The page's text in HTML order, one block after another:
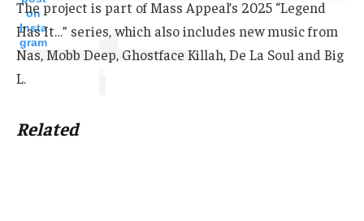
on
Insta
gram
The project is part of Mass Appeal’s 2025 “Legend
Has It…” series, which also includes new music from
Nas, Mobb Deep, Ghostface Killah, De La Soul and Big
L.
Related